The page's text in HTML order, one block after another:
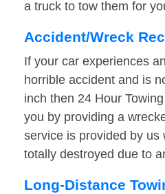
a truck to tow them for
Accident/Wreck
If your car experiences
horrible accident and is
inch then 24 Hour
you by providing a
service is provided by us
totally destroyed due to
Long-Distance